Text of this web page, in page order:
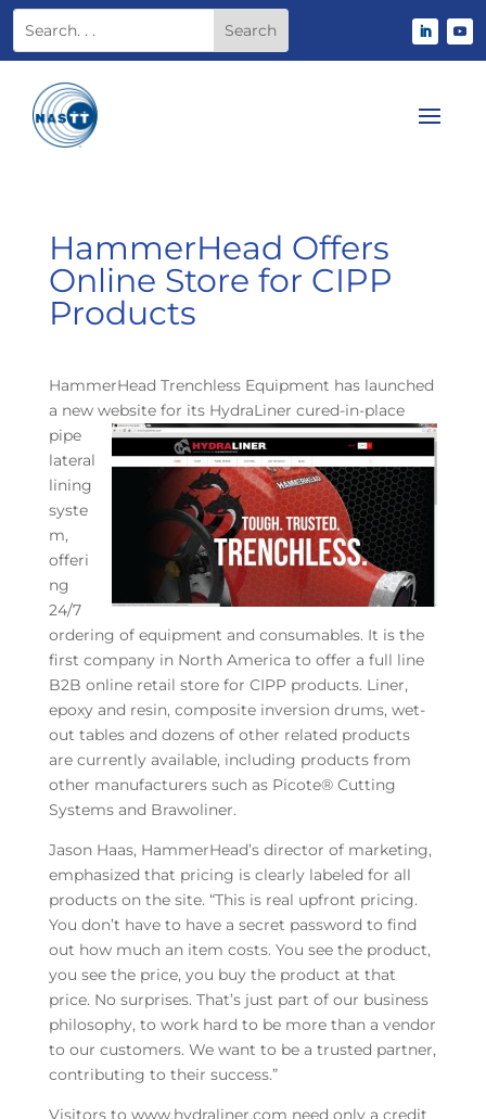
HammerHead Offers
Online Store for CIPP
Products
HammerHead Trenchless Equipment has launched
a new website for its HydraLiner cured-in-place
pipe
lateral
lining
syste
m,
offeri
ng
24/7
ordering of equipment and consumables. It is the
first company in North America to offer a full line
B2B online retail store for CIPP products. Liner,
epoxy and resin, composite inversion drums, wet-
out tables and dozens of other related products
are currently available, including products from
other manufacturers such as Picote® Cutting
Systems and Brawoliner.
Jason Haas, HammerHead’s director of marketing,
emphasized that pricing is clearly labeled for all
products on the site. “This is real upfront pricing.
You don’t have to have a secret password to find
out how much an item costs. You see the product,
you see the price, you buy the product at that
price. No surprises. That’s just part of our business
philosophy, to work hard to be more than a vendor
to our customers. We want to be a trusted partner,
contributing to their success.”
Visitors to www.hydraliner.com need only a credit